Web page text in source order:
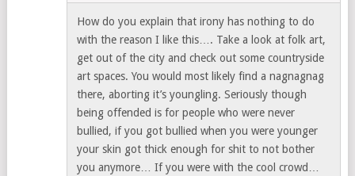
How do you explain that irony has nothing to do
with the reason I like this…. Take a look at folk art,
get out of the city and check out some countryside
art spaces. You would most likely find a nagnagnag
there, aborting it’s youngling. Seriously though
being offended is for people who were never
bullied, if you got bullied when you were younger
your skin got thick enough for shit to not bother
you anymore… If you were with the cool crowd…